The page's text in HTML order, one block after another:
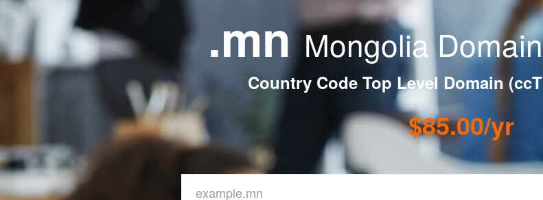
.mnMongolia
Country Code Top Level Domain
$85.00/yr